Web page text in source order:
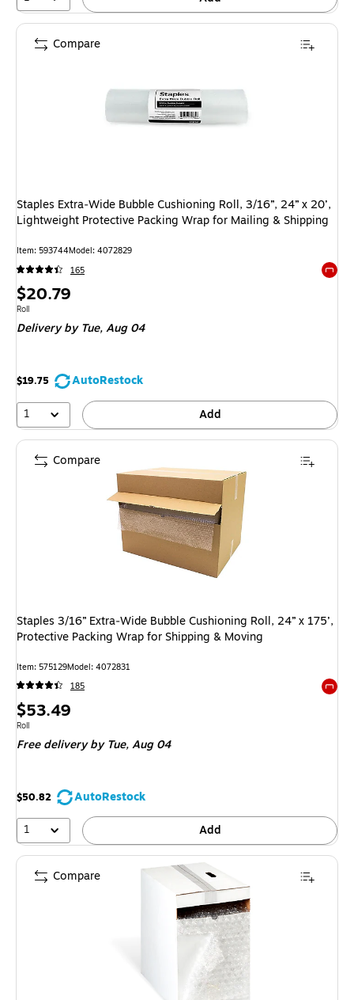
Staples Extra‑Wide Bubble Cushioning Roll, 3/16”, 24” x 20’,
Lightweight Protective Packing Wrap for Mailing & Shipping
Item: 593744Model: 4072829
165
Price
is
$20.79
Unit of measure Roll
Roll
Deliveryby Tue, Aug 04
$19.75
AutoRestock
1
Add
Compare
Staples 3/16” Extra‑Wide Bubble Cushioning Roll, 24” x 175’,
Protective Packing Wrap for Shipping & Moving
Item: 575129Model: 4072831
185
Price
is
$53.49
Unit of measure Roll
Roll
Free deliveryby Tue, Aug 04
$50.82
AutoRestock
1
Add
Compare
Compare